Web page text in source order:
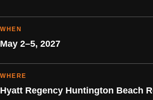
WHEN
May 2–5, 2027
WHERE
Hyatt Regency Huntington Beach